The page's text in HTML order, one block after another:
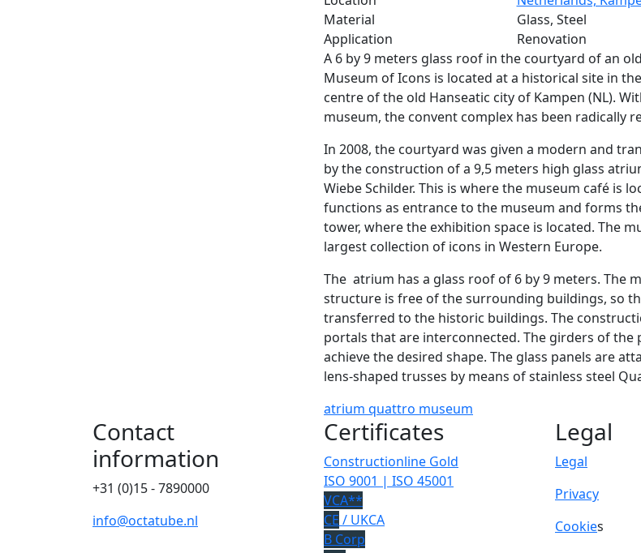
Material
Glass, Steel
Application
Renovation
A 6 by 9 meters glass roof in the courtyard of an
Museum of Icons is located at a historical site in
centre of the old Hanseatic city of Kampen (NL).
museum, the convent complex has been radically
In 2008, the courtyard was given a modern and
by the construction of a 9,5 meters high glass
Wiebe Schilder. This is where the museum café is
functions as entrance to the museum and forms
tower, where the exhibition space is located. The
largest collection of icons in Western Europe.
The atrium has a glass roof of 6 by 9 meters. The
structure is free of the surrounding buildings, so
transferred to the historic buildings. The
portals that are interconnected. The girders of the
achieve the desired shape. The glass panels are
lens-shaped trusses by means of stainless steel
atrium quattro museum
Contact
information
+31 (0)15 - 7890000
info@octatube.nl
Certificates
Constructionline Gold
ISO 9001 | ISO 45001
VCA**
CE / UKCA
B Corp
Legal
Legal
Privacy
Cookies